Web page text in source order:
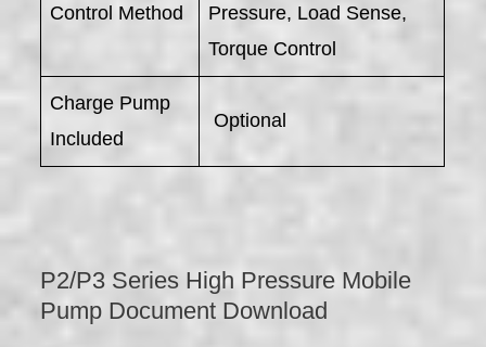
Control Method
Pressure, Load Sense,
Torque Control
Charge Pump
Included
Optional
P2/P3 Series High Pressure Mobile
Pump Document Download